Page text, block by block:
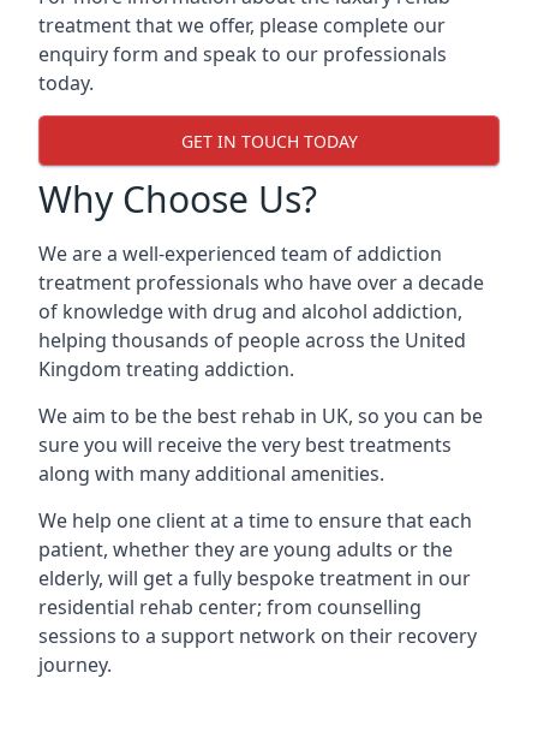
treatment that we offer, please complete our
enquiry form and speak to our professionals
today.
GET IN TOUCH TODAY
Why Choose Us?
We are a well-experienced team of addiction
treatment professionals who have over a decade
of knowledge with drug and alcohol addiction,
helping thousands of people across the United
Kingdom treating addiction.
We aim to be the best rehab in UK, so you can be
sure you will receive the very best treatments
along with many additional amenities.
We help one client at a time to ensure that each
patient, whether they are young adults or the
elderly, will get a fully bespoke treatment in our
residential rehab center; from counselling
sessions to a support network on their recovery
journey.